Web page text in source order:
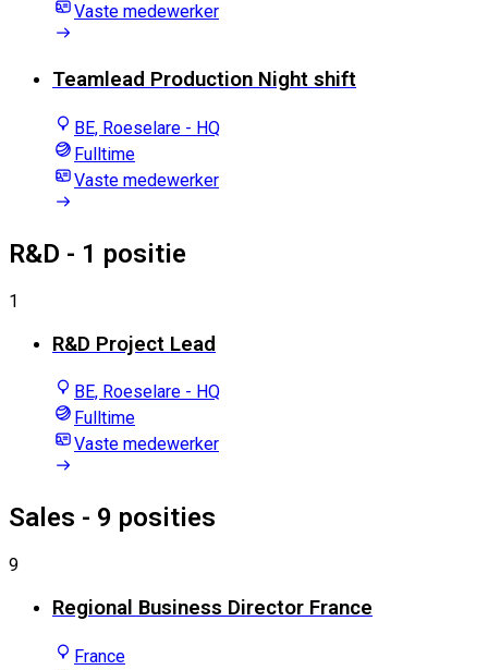
Vaste medewerker
Teamlead Production Night shift
BE, Roeselare - HQ
Fulltime
Vaste medewerker
R&D - 1 positie
1
R&D Project Lead
BE, Roeselare - HQ
Fulltime
Vaste medewerker
Sales - 9 posities
9
Regional Business Director France
France